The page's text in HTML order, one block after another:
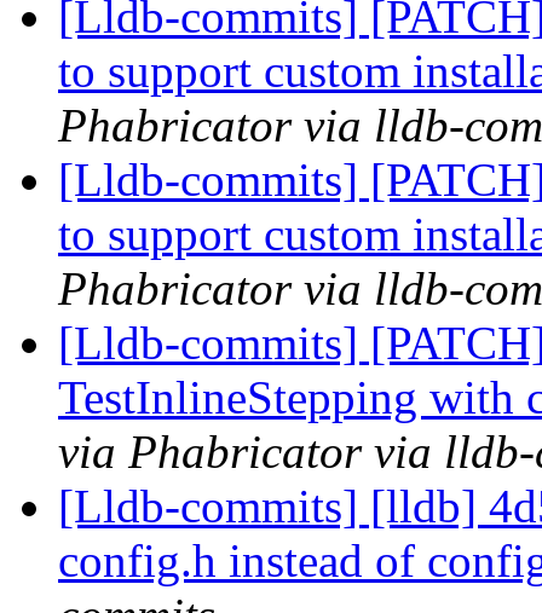
[Lldb-commits]
to support custom
Phabricator via lldb-
[Lldb-commits]
to support custom
Phabricator via lldb-
[Lldb-commits]
TestInlineStepping with
via Phabricator via lldb-
[Lldb-commits] [lldb]
config.h instead of